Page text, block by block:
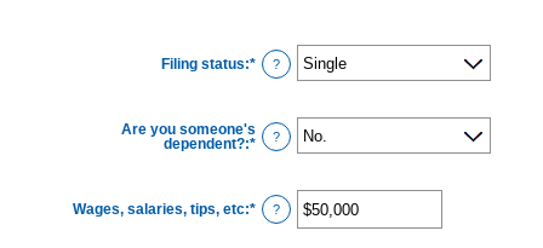
Filing status:* ?
Are you someone's
dependent?:* ?
Wages, salaries, tips, etc:* Enter
an
?